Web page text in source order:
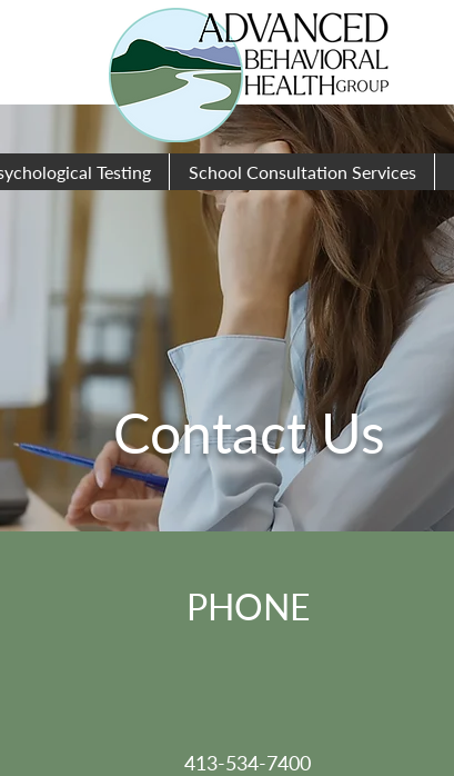
Testing School Consultation Services
Contact Us
PHONE
413-534-7400